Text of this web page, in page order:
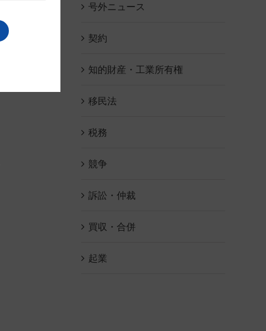
号外ニュース
契約
知的財産・工業所有権
移民法
税務
競争
訴訟・仲裁
買収・合併
起業